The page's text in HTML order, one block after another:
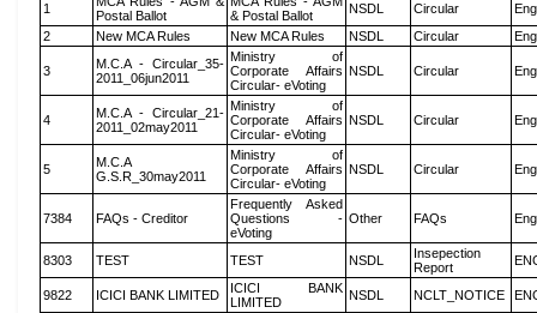
1
Postal Ballot
& Postal Ballot
NSDL Circular
2
New MCA Rules New MCA Rules NSDL Circular
3
M.C.A - Circular_35-
2011_06jun2011
Ministry of
Corporate Affairs
Circular- eVoting
NSDL Circular
4
M.C.A - Circular_21-
2011_02may2011
Ministry of
Corporate Affairs
Circular- eVoting
NSDL Circular
5
M.C.A
G.S.R_30may2011
Ministry of
Corporate Affairs
Circular- eVoting
NSDL Circular
7384 FAQs - Creditor
Frequently Asked
Questions -
eVoting
Other FAQs
8303 TEST TEST NSDL
Insepection
Report
9822 ICICI BANK LIMITED
ICICI BANK
LIMITED
NSDL NCLT_NOTICE